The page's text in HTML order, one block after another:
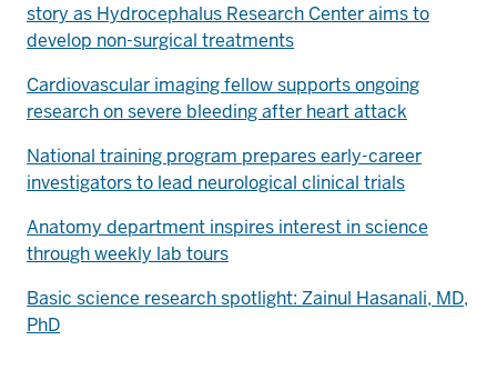
story as Hydrocephalus Research Center aims to
develop non-surgical treatments
Cardiovascular imaging fellow supports ongoing
research on severe bleeding after heart attack
National training program prepares early-career
investigators to lead neurological clinical trials
Anatomy department inspires interest in science
through weekly lab tours
Basic science research spotlight: Zainul Hasanali, MD,
PhD